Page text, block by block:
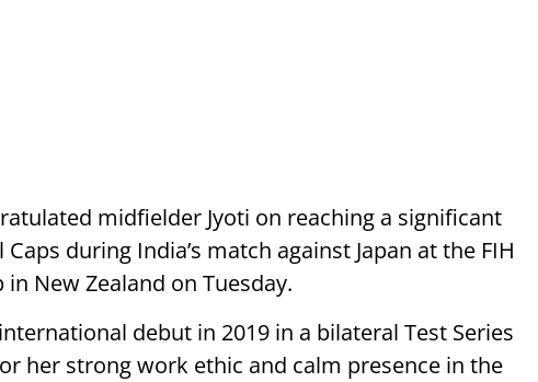
midfielder Jyoti on reaching a significant
during India’s match against Japan at the FIH
New Zealand on Tuesday.
debut in 2019 in a bilateral Test Series
her strong work ethic and calm presence in the